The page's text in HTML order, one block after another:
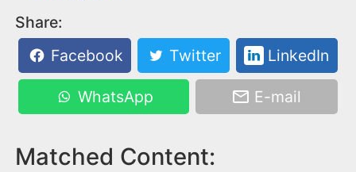
Share:
Facebook
Twitter LinkedIn
WhatsApp E-mail
Matched Content: